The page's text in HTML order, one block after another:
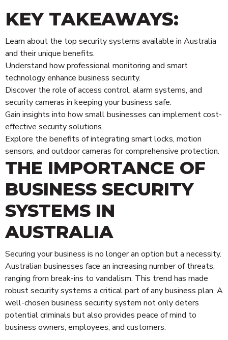
KEY TAKEAWAYS:
Learn about the top security systems available in Australia
and their unique benefits.
Understand how professional monitoring and smart
technology enhance business security.
Discover the role of access control, alarm systems, and
security cameras in keeping your business safe.
Gain insights into how small businesses can implement cost-
effective security solutions.
Explore the benefits of integrating smart locks, motion
sensors, and outdoor cameras for comprehensive protection.
THE IMPORTANCE OF
BUSINESS SECURITY
SYSTEMS IN
AUSTRALIA
Securing your business is no longer an option but a necessity.
Australian businesses face an increasing number of threats,
ranging from break-ins to vandalism. This trend has made
robust security systems a critical part of any business plan. A
well-chosen business security system not only deters
potential criminals but also provides peace of mind to
business owners, employees, and customers.